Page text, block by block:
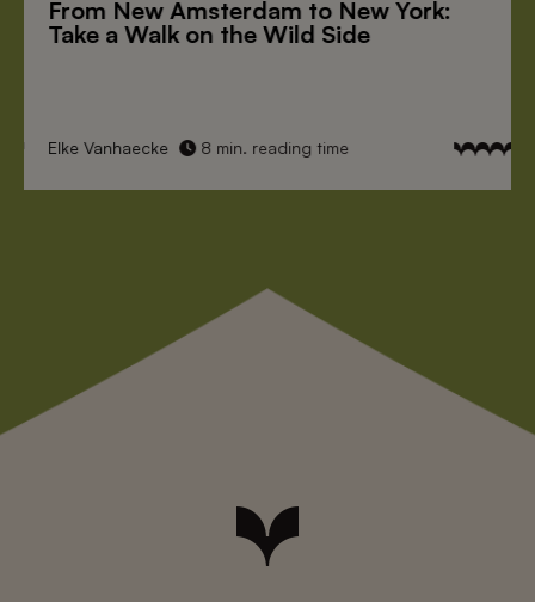
From New Amsterdam to New York:
Take a Walk on the Wild Side
Elke Vanhaecke 8 min. reading time